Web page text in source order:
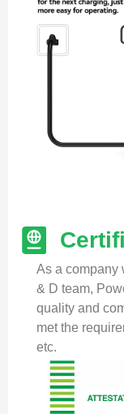
As a company
& D team,
quality and
met the
etc.